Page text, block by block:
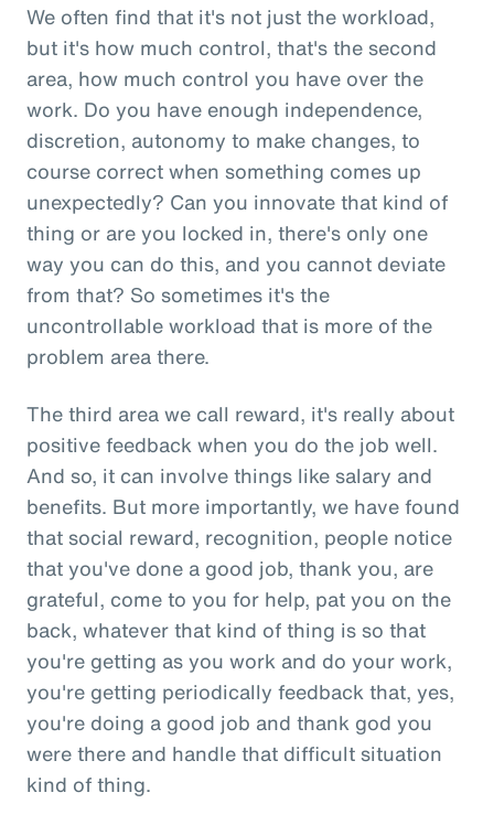
We often find that it's not just the workload,
but it's how much control, that's the second
area, how much control you have over the
work. Do you have enough independence,
discretion, autonomy to make changes, to
course correct when something comes up
unexpectedly? Can you innovate that kind of
thing or are you locked in, there's only one
way you can do this, and you cannot deviate
from that? So sometimes it's the
uncontrollable workload that is more of the
problem area there.
The third area we call reward, it's really about
positive feedback when you do the job well.
And so, it can involve things like salary and
benefits. But more importantly, we have found
that social reward, recognition, people notice
that you've done a good job, thank you, are
grateful, come to you for help, pat you on the
back, whatever that kind of thing is so that
you're getting as you work and do your work,
you're getting periodically feedback that, yes,
you're doing a good job and thank god you
were there and handle that difficult situation
kind of thing.